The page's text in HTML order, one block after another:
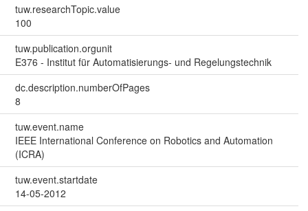
tuw.researchTopic.value
100
tuw.publication.orgunit
E376 - Institut für Automatisierungs- und Regelungstechnik
dc.description.numberOfPages
8
tuw.event.name
IEEE International Conference on Robotics and Automation
(ICRA)
tuw.event.startdate
14-05-2012